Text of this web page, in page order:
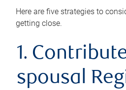
Here are five strategies to
getting close.
1.
spousal